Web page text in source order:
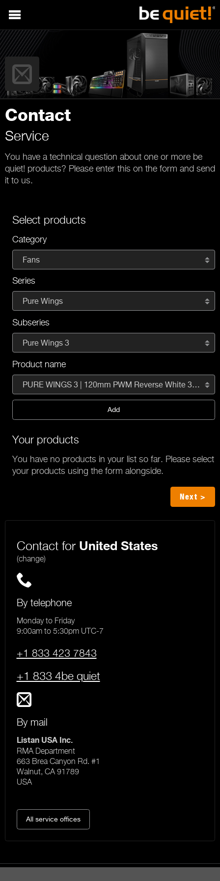
Contact
Service
You have a technical question about one or more be
quiet! products? Please enter this on the form and send
it to us.
Select products
Category
Fans
Series
Pure Wings
Subseries
Pure Wings 3
Product name
PURE WINGS 3 | 120mm PWM Reverse White 3-Pack
Add
Your products
You have no products in your list so far. Please select
your products using the form alongside.
Next >
Contact for United States
(change)
By telephone
Monday to Friday
9:00am to 5:30pm UTC-7
+1 833 423 7843
+1 833 4be quiet
By mail
Listan USA Inc.
RMA Department
663 Brea Canyon Rd. #1
Walnut, CA 91789
USA
All service offices